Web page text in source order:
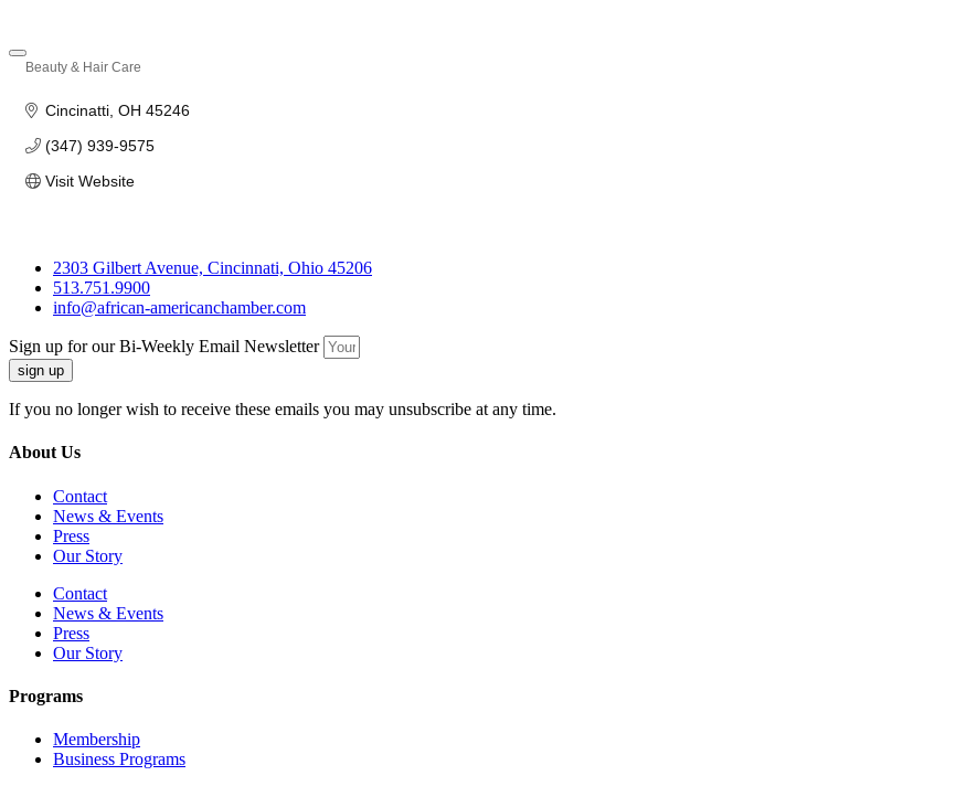
Beauty & Hair Care
Cincinatti OH 45246
(347) 939-9575
Visit Website
2303 Gilbert Avenue, Cincinnati, Ohio 45206
513.751.9900
info@african-americanchamber.com
Sign up for our Bi-Weekly Email Newsletter
sign up
If you no longer wish to receive these emails you may unsubscribe at any time.
About Us
Contact
News & Events
Press
Our Story
Contact
News & Events
Press
Our Story
Programs
Membership
Business Programs